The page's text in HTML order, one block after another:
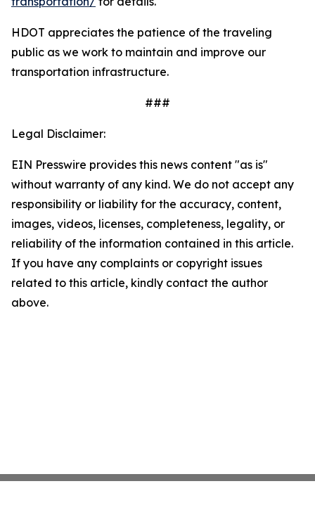
HDOT appreciates the patience of the traveling
public as we work to maintain and improve our
transportation infrastructure.
###
Legal Disclaimer:
EIN Presswire provides this news content "as is"
without warranty of any kind. We do not accept any
responsibility or liability for the accuracy, content,
images, videos, licenses, completeness, legality, or
reliability of the information contained in this article.
If you have any complaints or copyright issues
related to this article, kindly contact the author
above.